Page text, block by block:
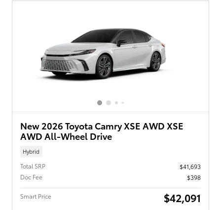
New 2026 Toyota Camry XSE AWD XSE
AWD All-Wheel Drive
Hybrid
Total SRP
$41,693
Doc Fee
$398
Smart Price $42,091